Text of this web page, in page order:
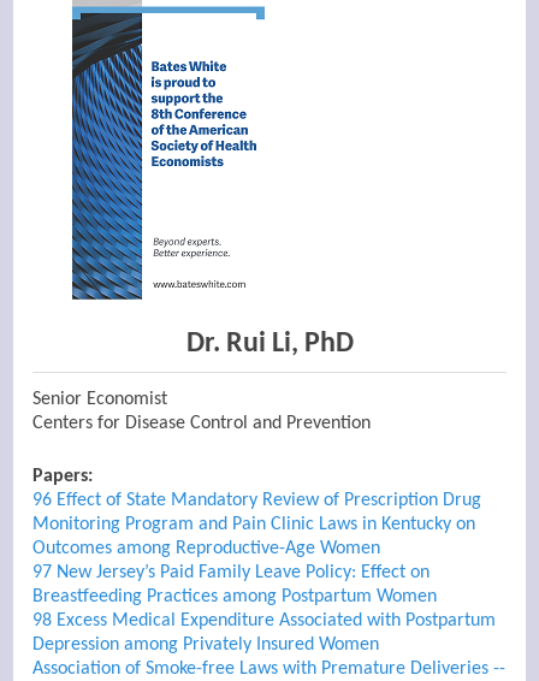
Dr. Rui Li, PhD
Senior Economist
Centers for Disease Control and Prevention
Papers:
96 Effect of State Mandatory Review of Prescription Drug
Monitoring Program and Pain Clinic Laws in Kentucky on
Outcomes among Reproductive-Age Women
97 New Jersey’s Paid Family Leave Policy: Effect on
Breastfeeding Practices among Postpartum Women
98 Excess Medical Expenditure Associated with Postpartum
Depression among Privately Insured Women
Association of Smoke-free Laws with Premature Deliveries --